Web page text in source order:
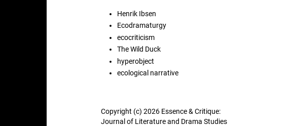
Henrik Ibsen
Ecodramaturgy
ecocriticism
The Wild Duck
hyperobject
ecological narrative
Copyright (c) 2026 Essence & Critique:
Journal of Literature and Drama Studies